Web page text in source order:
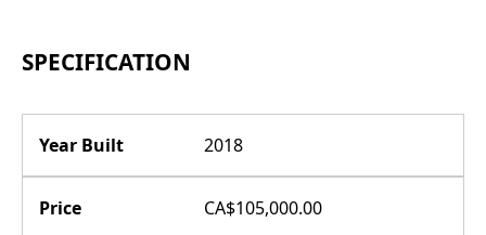
SPECIFICATION
Year Built 2018
Price CA$105,000.00